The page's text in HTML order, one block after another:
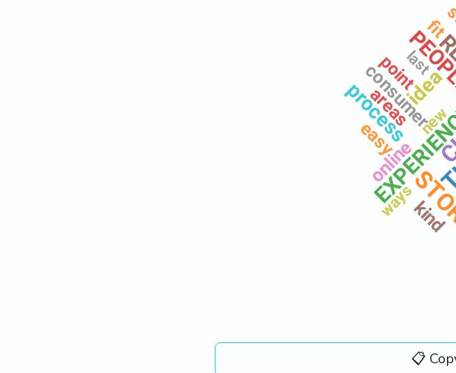
kind
online
consumer
idea
process
point
new
easy
areas
ways
last
fit
view
today
best
📋